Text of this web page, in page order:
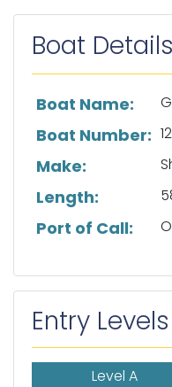
Boat Details
List of boat details
Boat Name:
Boat Number:
Make:
Length:
Port of Call:
Entry Levels
Level A